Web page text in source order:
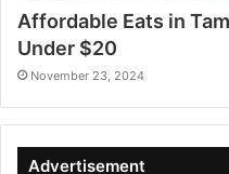
Affordable Eats in
Under $20
November 23, 2024
Advertisement